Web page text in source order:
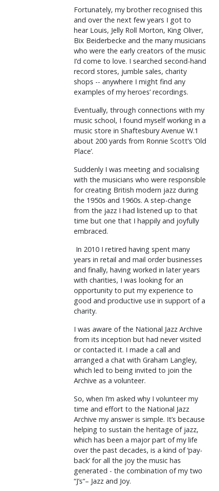
Fortunately, my brother recognised this
and over the next few years I got to
hear Louis, Jelly Roll Morton, King Oliver,
Bix Beiderbecke and the many musicians
who were the early creators of the music
I’d come to love. I searched second-hand
record stores, jumble sales, charity
shops -- anywhere I might find any
examples of my heroes’ recordings.
Eventually, through connections with my
music school, I found myself working in a
music store in Shaftesbury Avenue W.1
about 200 yards from Ronnie Scott’s ‘Old
Place’.
Suddenly I was meeting and socialising
with the musicians who were responsible
for creating British modern jazz during
the 1950s and 1960s. A step-change
from the jazz I had listened up to that
time but one that I happily and joyfully
embraced.
In 2010 I retired having spent many
years in retail and mail order businesses
and finally, having worked in later years
with charities, I was looking for an
opportunity to put my experience to
good and productive use in support of a
charity.
I was aware of the National Jazz Archive
from its inception but had never visited
or contacted it. I made a call and
arranged a chat with Graham Langley,
which led to being invited to join the
Archive as a volunteer.
So, when I’m asked why I volunteer my
time and effort to the National Jazz
Archive my answer is simple. It’s because
helping to sustain the heritage of jazz,
which has been a major part of my life
over the past decades, is a kind of ‘pay-
back’ for all the joy the music has
generated - the combination of my two
“J’s“– Jazz and Joy.